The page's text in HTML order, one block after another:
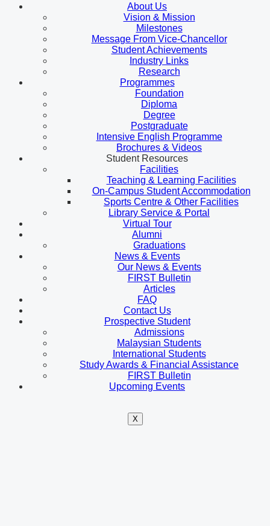
About Us
Vision & Mission
Milestones
Message From Vice-Chancellor
Student Achievements
Industry Links
Research
Programmes
Foundation
Diploma
Degree
Postgraduate
Intensive English Programme
Brochures & Videos
Student Resources
Facilities
Teaching & Learning Facilities
On-Campus Student Accommodation
Sports Centre & Other Facilities
Library Service & Portal
Virtual Tour
Alumni
Graduations
News & Events
Our News & Events
FIRST Bulletin
Articles
FAQ
Contact Us
Prospective Student
Admissions
Malaysian Students
International Students
Study Awards & Financial Assistance
FIRST Bulletin
Upcoming Events
X